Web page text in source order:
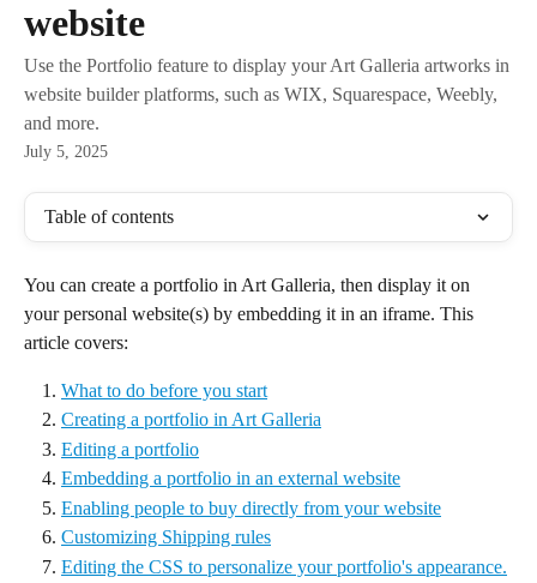
website
Use the Portfolio feature to display your Art Galleria artworks in
website builder platforms, such as WIX, Squarespace, Weebly,
and more.
July 5, 2025
Table of contents
You can create a portfolio in Art Galleria, then display it on
your personal website(s) by embedding it in an iframe. This
article covers:
What to do before you start
Creating a portfolio in Art Galleria
Editing a portfolio
Embedding a portfolio in an external website
Enabling people to buy directly from your website
Customizing Shipping rules
Editing the CSS to personalize your portfolio's appearance.